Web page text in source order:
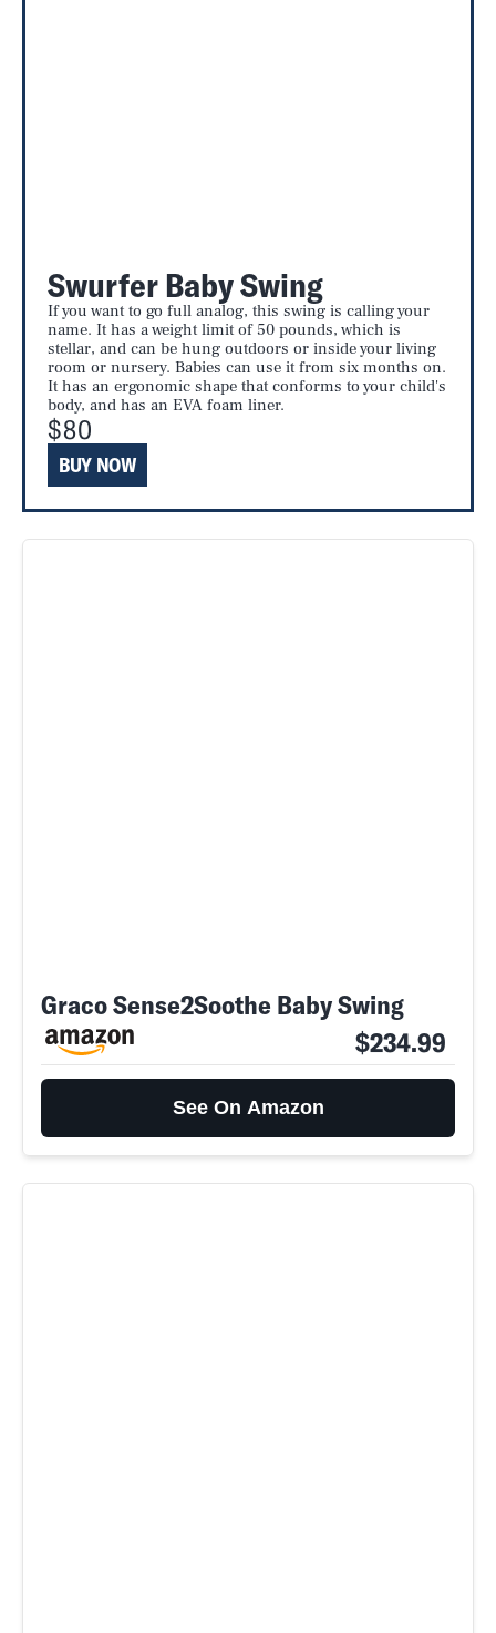
Swurfer Baby Swing
If you want to go full analog, this swing is calling your
name. It has a weight limit of 50 pounds, which is
stellar, and can be hung outdoors or inside your living
room or nursery. Babies can use it from six months on.
It has an ergonomic shape that conforms to your child's
body, and has an EVA foam liner.
$80
BUY NOW
Graco Sense2Soothe Baby Swing
$234.99
See On Amazon